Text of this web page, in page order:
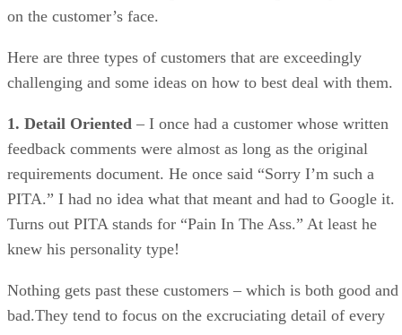
1. Detail Oriented– I once had a customer whose written
requirements document. He once said “Sorry I’m such a
PITA.” I had no idea what that meant and had to Google it.
Nothing gets past these customers – which is both good and
bad.They tend to focus on the excruciating detail of every
requirement and outcome, often providing a lot of
overbearing guidance and suggestions that can make you
like you’ll never get it right.